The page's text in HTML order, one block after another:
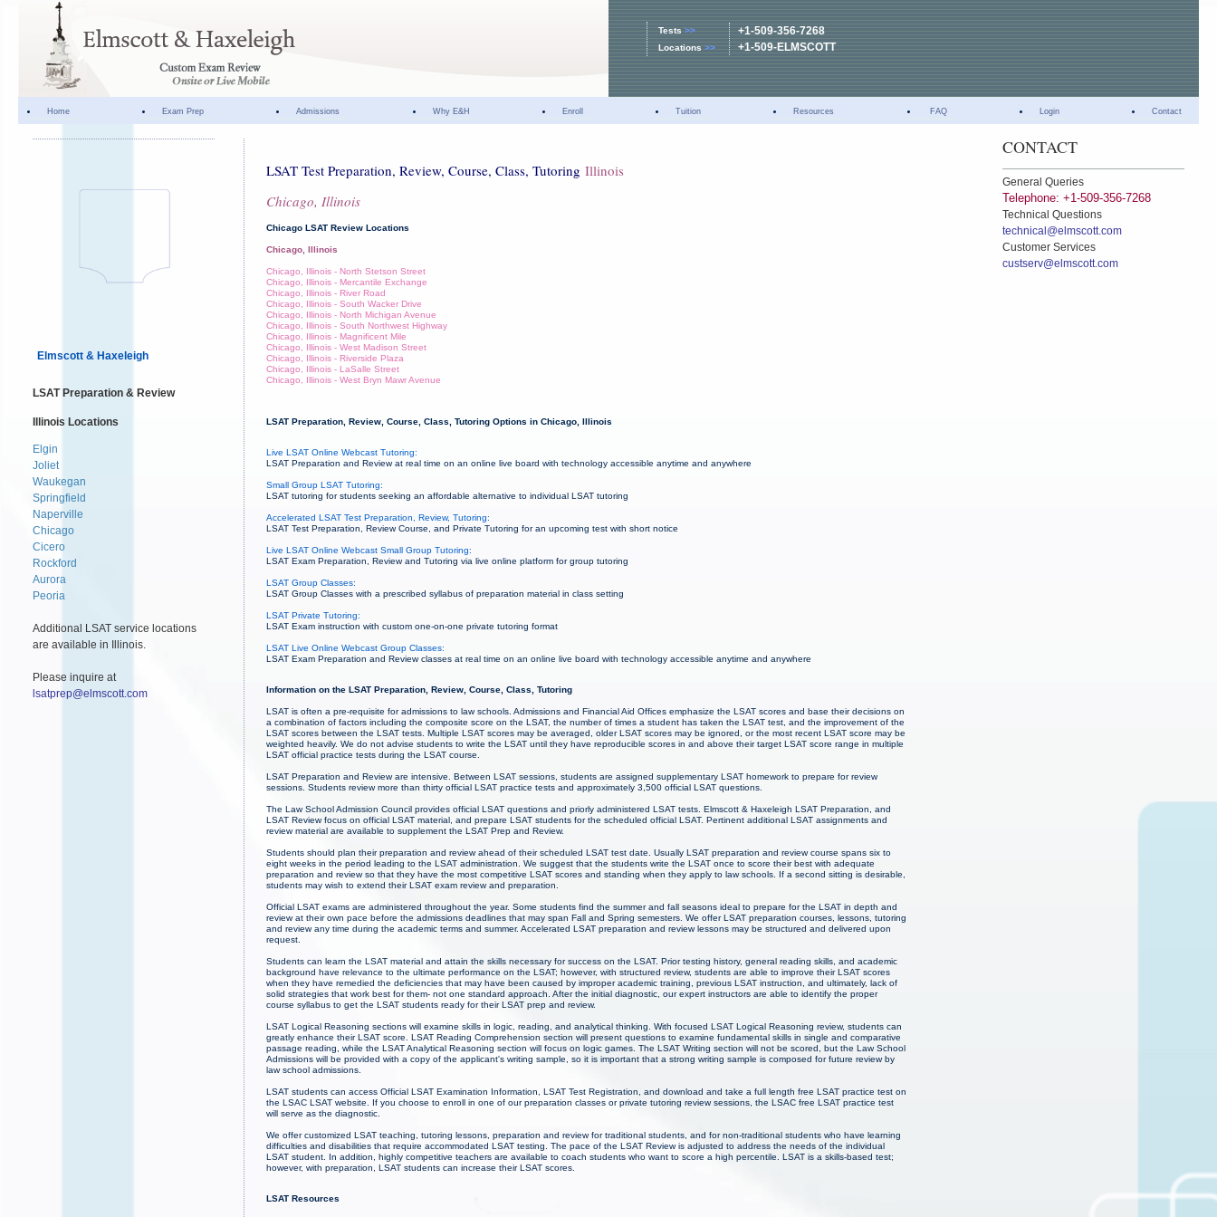
Tests >>
Locations >>
+1-509-356-7268
+1-509-ELMSCOTT
Home Exam Prep Admissions Why E&H Enroll Tuition Resources FAQ Login Contact
Elmscott & Haxeleigh
LSAT Preparation & Review
Illinois Locations
Elgin
Joliet
Waukegan
Springfield
Naperville
Chicago
Cicero
Rockford
Aurora
Peoria
Additional LSAT service locations
are available in Illinois.
Please inquire at
lsatprep@elmscott.com
CONTACT
General Queries
Telephone: +1-509-356-7268
Technical Questions
technical@elmscott.com
Customer Services
custserv@elmscott.com
LSAT Test Preparation, Review, Course, Class, TutoringIllinois
Chicago, Illinois
Chicago LSAT Review Locations
Chicago, Illinois
Chicago, Illinois - North Stetson Street
Chicago, Illinois - Mercantile Exchange
Chicago, Illinois - River Road
Chicago, Illinois - South Wacker Drive
Chicago, Illinois - North Michigan Avenue
Chicago, Illinois - South Northwest Highway
Chicago, Illinois - Magnificent Mile
Chicago, Illinois - West Madison Street
Chicago, Illinois - Riverside Plaza
Chicago, Illinois - LaSalle Street
Chicago, Illinois - West Bryn Mawr Avenue
LSAT Preparation, Review, Course, Class, Tutoring Options in Chicago, Illinois
Live LSAT Online Webcast Tutoring:
LSAT Preparation and Review at real time on an online live board with technology accessible anytime and anywhere
Small Group LSAT Tutoring:
LSAT tutoring for students seeking an affordable alternative to individual LSAT tutoring
Accelerated LSAT Test Preparation, Review, Tutoring:
LSAT Test Preparation, Review Course, and Private Tutoring for an upcoming test with short notice
Live LSAT Online Webcast Small Group Tutoring:
LSAT Exam Preparation, Review and Tutoring via live online platform for group tutoring
LSAT Group Classes:
LSAT Group Classes with a prescribed syllabus of preparation material in class setting
LSAT Private Tutoring:
LSAT Exam instruction with custom one-on-one private tutoring format
LSAT Live Online Webcast Group Classes:
LSAT Exam Preparation and Review classes at real time on an online live board with technology accessible anytime and anywhere
Information on the LSAT Preparation, Review, Course, Class, Tutoring
LSAT is often a pre-requisite for admissions to law schools. Admissions and Financial Aid Offices emphasize the LSAT scores and base their decisions on
a combination of factors including the composite score on the LSAT, the number of times a student has taken the LSAT test, and the improvement of the
LSAT scores between the LSAT tests. Multiple LSAT scores may be averaged, older LSAT scores may be ignored, or the most recent LSAT score may be
weighted heavily. We do not advise students to write the LSAT until they have reproducible scores in and above their target LSAT score range in multiple
LSAT official practice tests during the LSAT course.
LSAT Preparation and Review are intensive. Between LSAT sessions, students are assigned supplementary LSAT homework to prepare for review
sessions. Students review more than thirty official LSAT practice tests and approximately 3,500 official LSAT questions.
The Law School Admission Council provides official LSAT questions and priorly administered LSAT tests. Elmscott & Haxeleigh LSAT Preparation, and
LSAT Review focus on official LSAT material, and prepare LSAT students for the scheduled official LSAT. Pertinent additional LSAT assignments and
review material are available to supplement the LSAT Prep and Review.
Students should plan their preparation and review ahead of their scheduled LSAT test date. Usually LSAT preparation and review course spans six to
eight weeks in the period leading to the LSAT administration. We suggest that the students write the LSAT once to score their best with adequate
preparation and review so that they have the most competitive LSAT scores and standing when they apply to law schools. If a second sitting is desirable,
students may wish to extend their LSAT exam review and preparation.
Official LSAT exams are administered throughout the year. Some students find the summer and fall seasons ideal to prepare for the LSAT in depth and
review at their own pace before the admissions deadlines that may span Fall and Spring semesters. We offer LSAT preparation courses, lessons, tutoring
and review any time during the academic terms and summer. Accelerated LSAT preparation and review lessons may be structured and delivered upon
request.
Students can learn the LSAT material and attain the skills necessary for success on the LSAT. Prior testing history, general reading skills, and academic
background have relevance to the ultimate performance on the LSAT; however, with structured review, students are able to improve their LSAT scores
when they have remedied the deficiencies that may have been caused by improper academic training, previous LSAT instruction, and ultimately, lack of
solid strategies that work best for them- not one standard approach. After the initial diagnostic, our expert instructors are able to identify the proper
course syllabus to get the LSAT students ready for their LSAT prep and review.
LSAT Logical Reasoning sections will examine skills in logic, reading, and analytical thinking. With focused LSAT Logical Reasoning review, students can
greatly enhance their LSAT score. LSAT Reading Comprehension section will present questions to examine fundamental skills in single and comparative
passage reading, while the LSAT Analytical Reasoning section will focus on logic games. The LSAT Writing section will not be scored, but the Law School
Admissions will be provided with a copy of the applicant's writing sample, so it is important that a strong writing sample is composed for future review by
law school admissions.
LSAT students can access Official LSAT Examination Information, LSAT Test Registration, and download and take a full length free LSAT practice test on
the LSAC LSAT website. If you choose to enroll in one of our preparation classes or private tutoring review sessions, the LSAC free LSAT practice test
will serve as the diagnostic.
We offer customized LSAT teaching, tutoring lessons, preparation and review for traditional students, and for non-traditional students who have learning
difficulties and disabilities that require accommodated LSAT testing. The pace of the LSAT Review is adjusted to address the needs of the individual
LSAT student. In addition, highly competitive teachers are available to coach students who want to score a high percentile. LSAT is a skills-based test;
however, with preparation, LSAT students can increase their LSAT scores.
LSAT Resources